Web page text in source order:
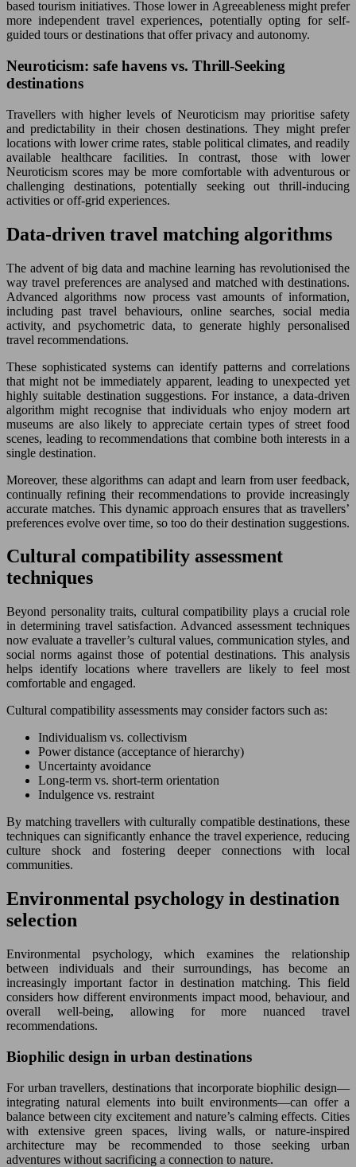
based tourism initiatives. Those lower in Agreeableness might prefer
more independent travel experiences, potentially opting for self-
guided tours or destinations that offer privacy and autonomy.
Neuroticism: safe havens vs. Thrill-Seeking
destinations
Travellers with higher levels of Neuroticism may prioritise safety
and predictability in their chosen destinations. They might prefer
locations with lower crime rates, stable political climates, and readily
available healthcare facilities. In contrast, those with lower
Neuroticism scores may be more comfortable with adventurous or
challenging destinations, potentially seeking out thrill-inducing
activities or off-grid experiences.
Data-driven travel matching algorithms
The advent of big data and machine learning has revolutionised the
way travel preferences are analysed and matched with destinations.
Advanced algorithms now process vast amounts of information,
including past travel behaviours, online searches, social media
activity, and psychometric data, to generate highly personalised
travel recommendations.
These sophisticated systems can identify patterns and correlations
that might not be immediately apparent, leading to unexpected yet
highly suitable destination suggestions. For instance, a data-driven
algorithm might recognise that individuals who enjoy modern art
museums are also likely to appreciate certain types of street food
scenes, leading to recommendations that combine both interests in a
single destination.
Moreover, these algorithms can adapt and learn from user feedback,
continually refining their recommendations to provide increasingly
accurate matches. This dynamic approach ensures that as travellers’
preferences evolve over time, so too do their destination suggestions.
Cultural compatibility assessment
techniques
Beyond personality traits, cultural compatibility plays a crucial role
in determining travel satisfaction. Advanced assessment techniques
now evaluate a traveller’s cultural values, communication styles, and
social norms against those of potential destinations. This analysis
helps identify locations where travellers are likely to feel most
comfortable and engaged.
Cultural compatibility assessments may consider factors such as:
Individualism vs. collectivism
Power distance (acceptance of hierarchy)
Uncertainty avoidance
Long-term vs. short-term orientation
Indulgence vs. restraint
By matching travellers with culturally compatible destinations, these
techniques can significantly enhance the travel experience, reducing
culture shock and fostering deeper connections with local
communities.
Environmental psychology in destination
selection
Environmental psychology, which examines the relationship
between individuals and their surroundings, has become an
increasingly important factor in destination matching. This field
considers how different environments impact mood, behaviour, and
overall well-being, allowing for more nuanced travel
recommendations.
Biophilic design in urban destinations
For urban travellers, destinations that incorporate biophilic design—
integrating natural elements into built environments—can offer a
balance between city excitement and nature’s calming effects. Cities
with extensive green spaces, living walls, or nature-inspired
architecture may be recommended to those seeking urban
adventures without sacrificing a connection to nature.